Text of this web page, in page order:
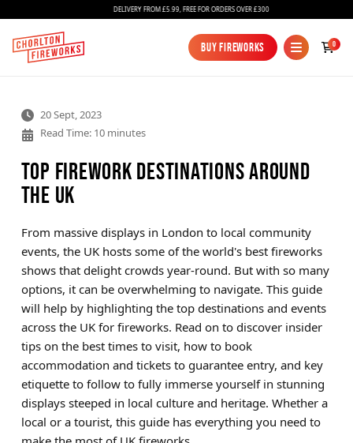
Fireworks
Bundles
Ice Fountains
Confetti Cannons
New
Brands
Sale
Quick Pick
DELIVERY FROM £5.99, FREE FOR ORDERS OVER £300
Buy Fireworks
Buy Fireworks
0
20 Sept, 2023
Read Time: 10 minutes
Top Firework Destinations Around
the UK
From massive displays in London to local community
events, the UK hosts some of the world's best fireworks
shows that delight crowds year-round. But with so many
options, it can be overwhelming to navigate. This guide
will help by highlighting the top destinations and events
across the UK for fireworks. Read on to discover insider
tips on the best times to visit, how to book
accommodation and tickets to guarantee entry, and key
etiquette to follow to fully immerse yourself in stunning
displays steeped in local culture and heritage. Whether a
local or a tourist, this guide has everything you need to